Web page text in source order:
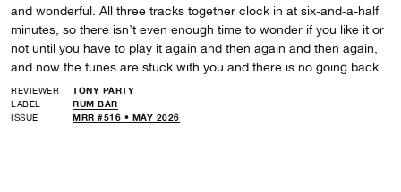
and wonderful. All three tracks together clock in at six-and-a-half
minutes, so there isn’t even enough time to wonder if you like it or
not until you have to play it again and then again and then again,
and now the tunes are stuck with you and there is no going back.
REVIEWER
TONY PARTY
LABEL
RUM BAR
ISSUE
MRR #516 • MAY 2026